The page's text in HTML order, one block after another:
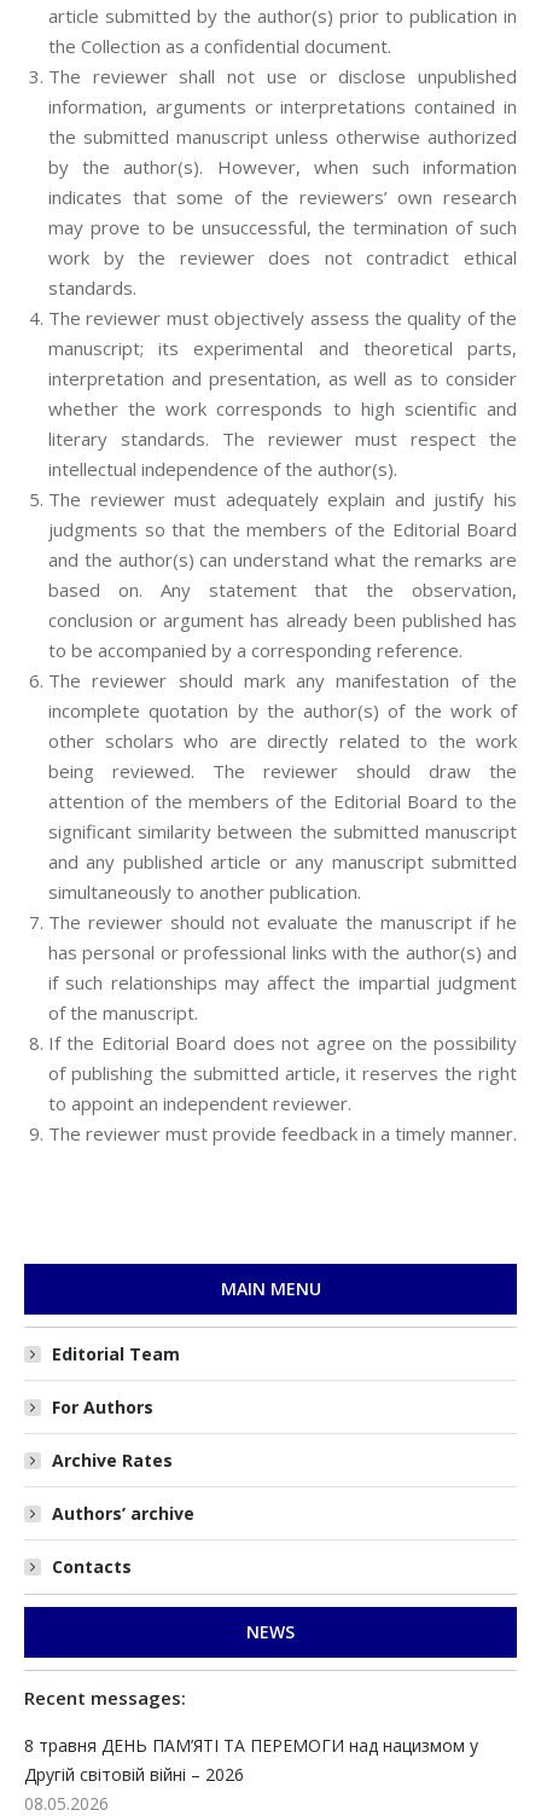
article submitted by the author(s) prior to publication in
the Collection as a confidential document.
The reviewer shall not use or disclose unpublished
information, arguments or interpretations contained in
the submitted manuscript unless otherwise authorized
by the author(s). However, when such information
indicates that some of the reviewers’ own research
may prove to be unsuccessful, the termination of such
work by the reviewer does not contradict ethical
standards.
The reviewer must objectively assess the quality of the
manuscript; its experimental and theoretical parts,
interpretation and presentation, as well as to consider
whether the work corresponds to high scientific and
literary standards. The reviewer must respect the
intellectual independence of the author(s).
The reviewer must adequately explain and justify his
judgments so that the members of the Editorial Board
and the author(s) can understand what the remarks are
based on. Any statement that the observation,
conclusion or argument has already been published has
to be accompanied by a corresponding reference.
The reviewer should mark any manifestation of the
incomplete quotation by the author(s) of the work of
other scholars who are directly related to the work
being reviewed. The reviewer should draw the
attention of the members of the Editorial Board to the
significant similarity between the submitted manuscript
and any published article or any manuscript submitted
simultaneously to another publication.
The reviewer should not evaluate the manuscript if he
has personal or professional links with the author(s) and
if such relationships may affect the impartial judgment
of the manuscript.
If the Editorial Board does not agree on the possibility
of publishing the submitted article, it reserves the right
to appoint an independent reviewer.
The reviewer must provide feedback in a timely manner.
MAIN MENU
Editorial Team
For Authors
Archive Rates
Authors’ archive
Contacts
NEWS
Recent messages:
8 травня ДЕНЬ ПАМ’ЯТІ ТА ПЕРЕМОГИ над нацизмом у
Другій світовій війні – 2026
08.05.2026